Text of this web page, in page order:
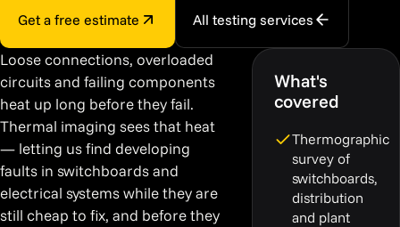
Get a free estimate All testing services
Loose connections, overloaded
circuits and failing components
heat up long before they fail.
Thermal imaging sees that heat
— letting us find developing
faults in switchboards and
electrical systems while they are
still cheap to fix, and before they
What's
covered
Thermographic
survey of
switchboards,
distribution
and plant